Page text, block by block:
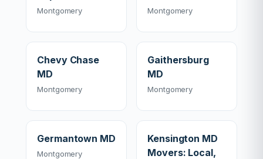
Montgomery Montgomery
Chevy Chase
MD
Montgomery
Gaithersburg
MD
Montgomery
Germantown MD
Montgomery
Kensington MD
Movers: Local,